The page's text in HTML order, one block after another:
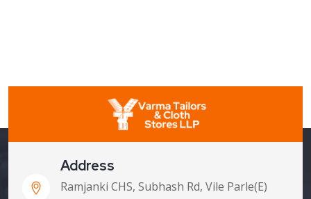
Address
Ramjanki CHS, Subhash Rd, Vile Parle(E)